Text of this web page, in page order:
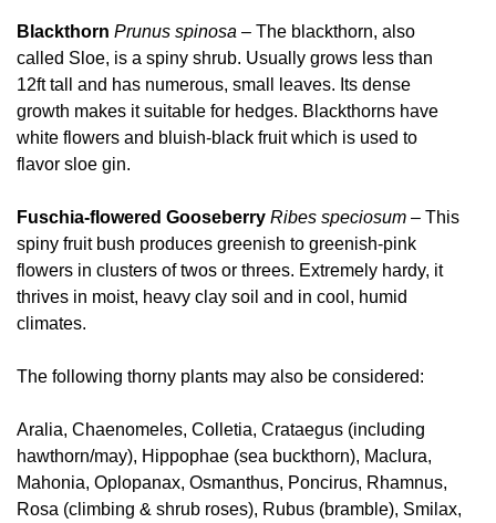
Blackthorn Prunus spinosa – The blackthorn, also
called Sloe, is a spiny shrub. Usually grows less than
12ft tall and has numerous, small leaves. Its dense
growth makes it suitable for hedges. Blackthorns have
white flowers and bluish-black fruit which is used to
flavor sloe gin.
Fuschia-flowered Gooseberry Ribes speciosum – This
spiny fruit bush produces greenish to greenish-pink
flowers in clusters of twos or threes. Extremely hardy, it
thrives in moist, heavy clay soil and in cool, humid
climates.
The following thorny plants may also be considered:
Aralia, Chaenomeles, Colletia, Crataegus (including
hawthorn/may), Hippophae (sea buckthorn), Maclura,
Mahonia, Oplopanax, Osmanthus, Poncirus, Rhamnus,
Rosa (climbing & shrub roses), Rubus (bramble), Smilax,